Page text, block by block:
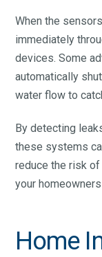
When the
immediately
devices. Some
automatically
water flow to
By detecting
these systems
reduce the risk of
your
Home